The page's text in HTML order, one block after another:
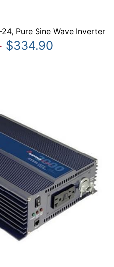
Pure Sine Wave Inverter
$334.90